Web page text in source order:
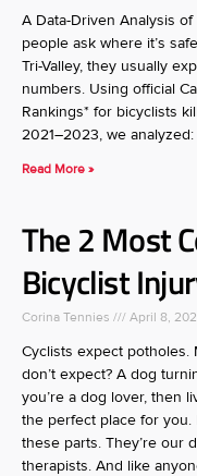
A Data-Driven Analysis
people ask where it’s
Tri-Valley, they usually
numbers. Using official
Rankings* for bicyclists
2021–2023, we
Read More »
The 2 Most
Bicyclist
Corina Tennies April 8,
Cyclists expect potholes.
don’t expect? A dog
you’re a dog lover, then
the perfect place for
these parts. They’re our
therapists. And like